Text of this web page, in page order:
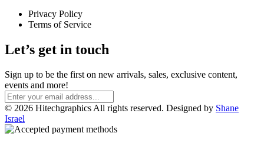
Privacy Policy
Terms of Service
Let’s get in touch
Sign up to be the first on new arrivals, sales, exclusive content,
events and more!
© 2026 Hitechgraphics All rights reserved. Designed by Shane
Israel